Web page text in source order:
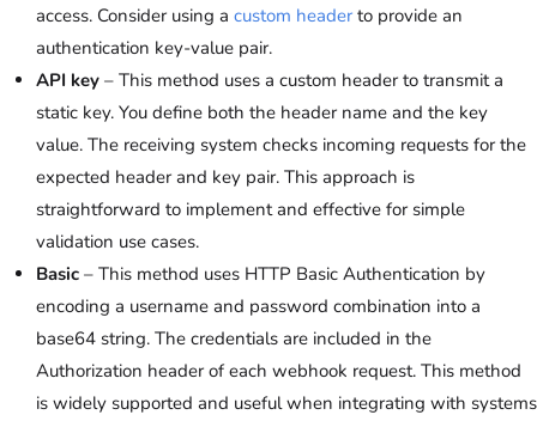
access. Consider using a custom header to provide an
authentication key-value pair.
API key – This method uses a custom header to transmit a
static key. You define both the header name and the key
value. The receiving system checks incoming requests for the
expected header and key pair. This approach is
straightforward to implement and effective for simple
validation use cases.
Basic – This method uses HTTP Basic Authentication by
encoding a username and password combination into a
base64 string. The credentials are included in the
Authorization header of each webhook request. This method
is widely supported and useful when integrating with systems